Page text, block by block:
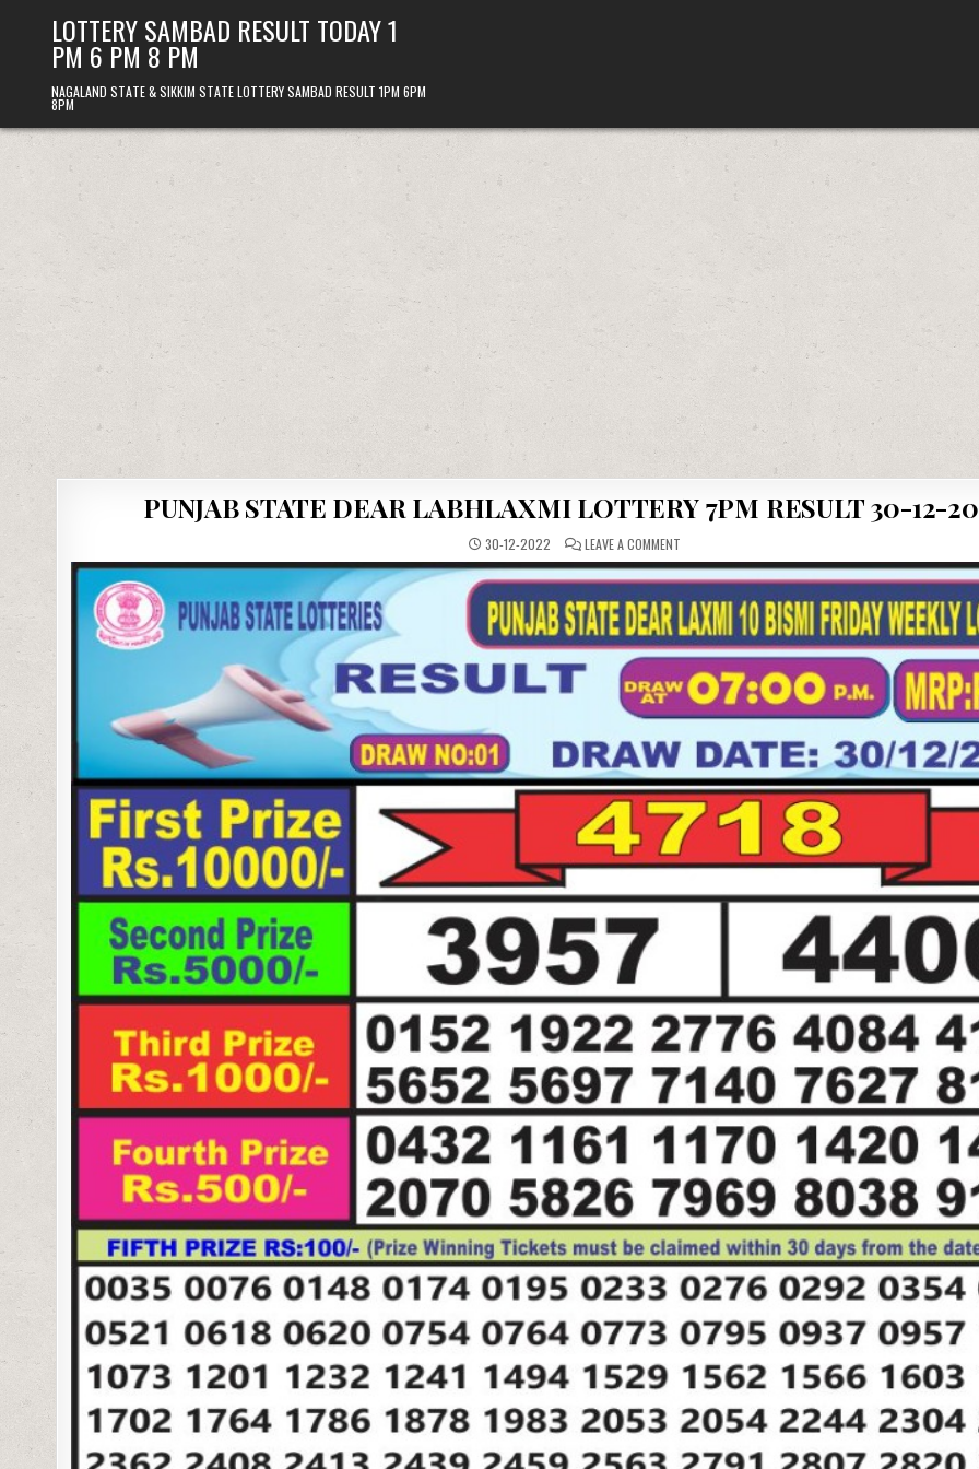
LOTTERY SAMBAD RESULT TODAY 1
PM 6 PM 8 PM
NAGALAND STATE & SIKKIM STATE LOTTERY SAMBAD RESULT 1PM 6PM
8PM
PUNJAB STATE DEAR LABHLAXMI LOTTERY 7PM RESULT 30-12-
30-12-2022 LEAVE A COMMENT
STATE
DEAR
LABHLAXMI
LOTTERY
7PM
RESULT
30-
12-
2022